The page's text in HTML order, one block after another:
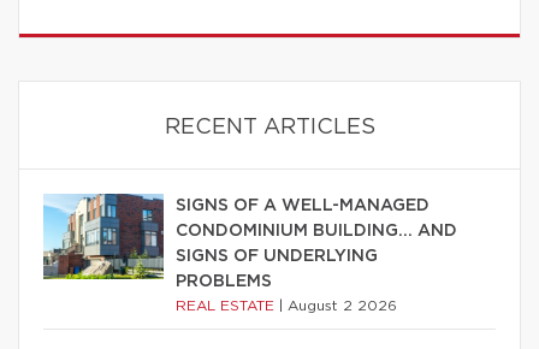
RECENT ARTICLES
SIGNS OF A WELL-MANAGED
CONDOMINIUM BUILDING… AND
SIGNS OF UNDERLYING
PROBLEMS
REAL ESTATE August 2 2026